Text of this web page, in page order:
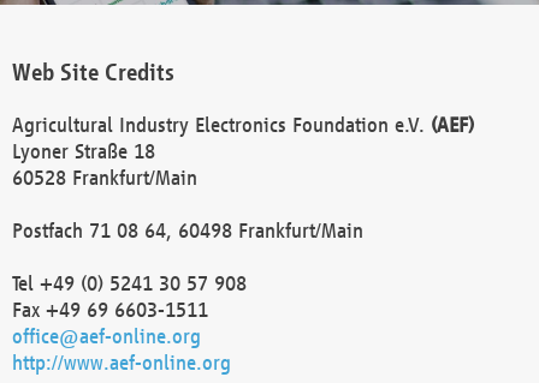
Web Site Credits
Agricultural Industry Electronics Foundation e.V. (AEF)
Lyoner Straße 18
60528 Frankfurt/Main
Postfach 71 08 64, 60498 Frankfurt/Main
Tel +49 (0) 5241 30 57 908
Fax +49 69 6603-1511
office@aef-online.org
http://www.aef-online.org